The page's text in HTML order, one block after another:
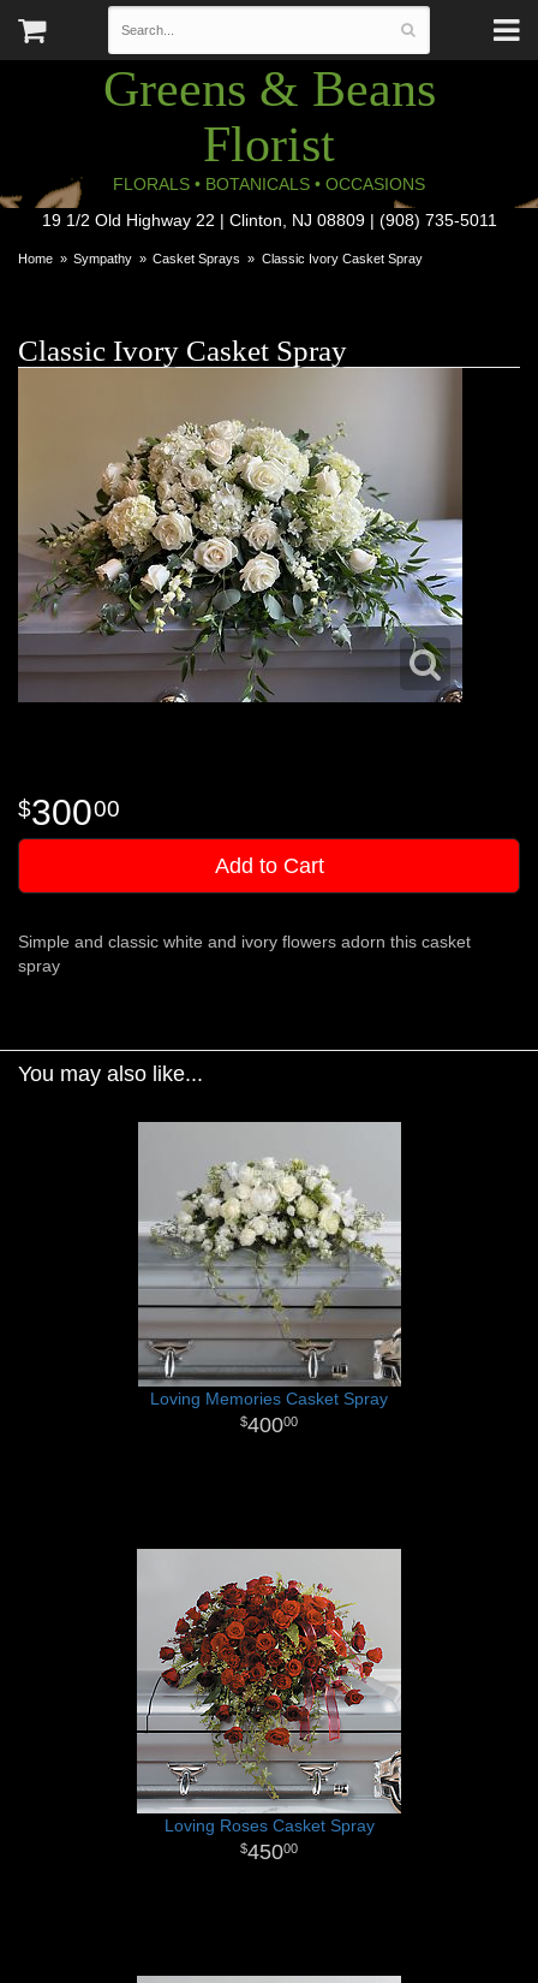
Greens & Beans
Florist
FLORALS • BOTANICALS • OCCASIONS
19 1/2 Old Highway 22 | Clinton, NJ 08809 | (908) 735-5011
Home Sympathy Casket Sprays Classic Ivory Casket Spray
Classic Ivory Casket Spray
30000
Add to Cart
Simple and classic white and ivory flowers adorn this casket
spray
You may also like...
Loving Memories Casket Spray
40000
Loving Roses Casket Spray
45000